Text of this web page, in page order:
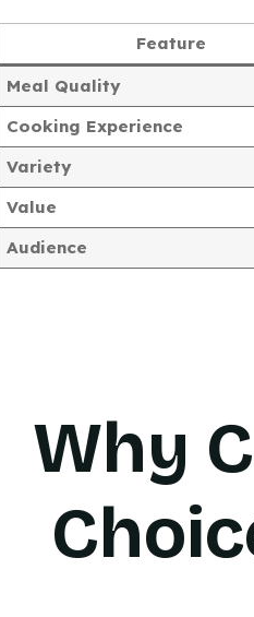
Feature
Meal Quality
Cooking Experience
Variety
Value
Audience
Why